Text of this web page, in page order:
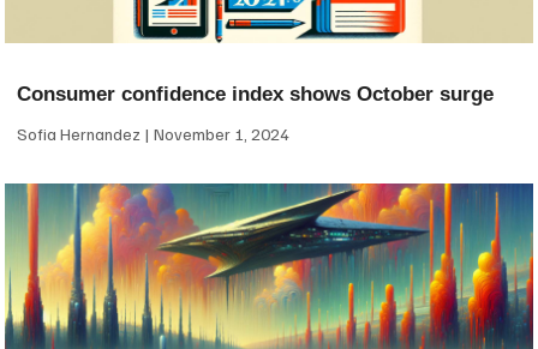
Consumer confidence index shows October surge
Sofia Hernandez November 1, 2024